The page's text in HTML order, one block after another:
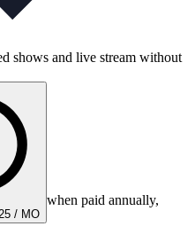
shows and live stream without
/ MO
when paid annually,